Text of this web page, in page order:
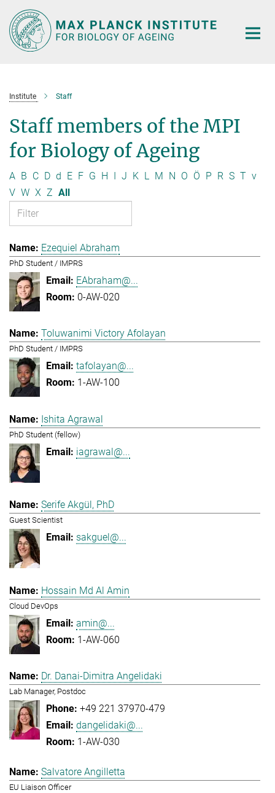
Main-
Content
Institute Staff
Staff members of the MPI
for Biology of Ageing
A B C D d E F G H I J K L M N O Ö P R S T v
V W X Z All
Ezequiel Abraham
PhD Student / IMPRS
EAbraham@...
0-AW-020
Toluwanimi Victory Afolayan
PhD Student / IMPRS
tafolayan@...
1-AW-100
Ishita Agrawal
PhD Student (fellow)
iagrawal@...
Serife Akgül, PhD
Guest Scientist
sakguel@...
Hossain Md Al Amin
Cloud DevOps
amin@...
1-AW-060
Dr. Danai-Dimitra Angelidaki
Lab Manager, Postdoc
+49 221 37970-479
dangelidaki@...
1-AW-030
Salvatore Angilletta
EU Liaison Officer